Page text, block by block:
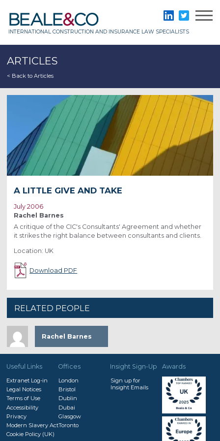
content
INTERNATIONAL CONSTRUCTION AND INSURANCE LAW SPECIALISTS
LinkedInTwitter
ARTICLES
< Back to Articles
A LITTLE GIVE AND TAKE
July 2006
Rachel Barnes
A critique of the CIC's Consultants' Agreement and whether
it strikes the right balance between consultants and clients.
Location: UK
Download PDF
RELATED PEOPLE
Rachel Barnes
Useful Links
Extranet Log-in
Legal Notices
Terms of Use
Accessibility
Privacy
Modern Slavery Act
Cookie Policy (UK)
Offices
London
Bristol
Dublin
Dubai
Glasgow
Toronto
Insight Sign-Up
Sign up for
Insight Emails
Awards